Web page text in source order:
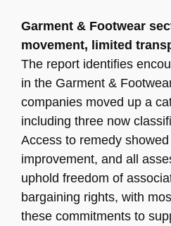
Garment & Footwear
movement, limited
The report identifies
in the Garment &
companies moved up a
including three now
Access to remedy
improvement, and all
uphold freedom of
bargaining rights, with
these commitments to